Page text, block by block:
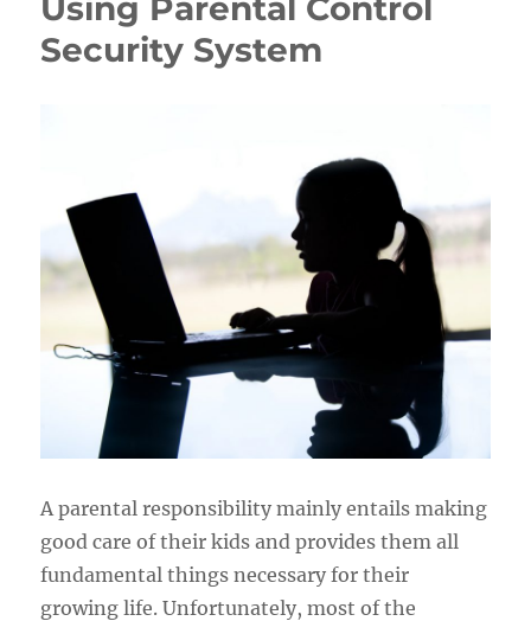
Using Parental Control
Security System
A parental responsibility mainly entails making
good care of their kids and provides them all
fundamental things necessary for their
growing life. Unfortunately, most of the